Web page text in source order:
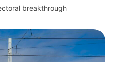
breakthrough